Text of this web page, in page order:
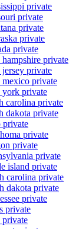
private
private
private
private
private
private
private
mexico private
york private
carolina private
dakota private
private
private
private
private
island private
carolina private
dakota private
private
private
private